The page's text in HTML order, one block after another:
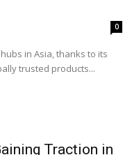
0
in Asia, thanks to its
trusted products...
Traction in